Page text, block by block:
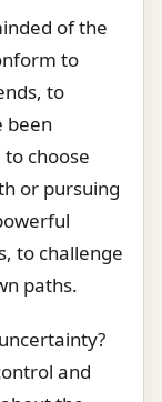
of the
to
to
been
choose
or pursuing
to challenge
paths.
and